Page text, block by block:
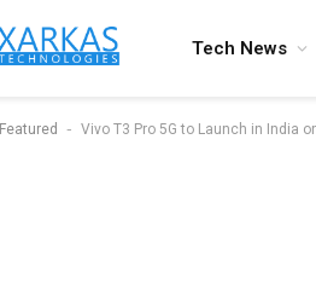
Tech News
Featured - Vivo T3 Pro 5G to Launch in India